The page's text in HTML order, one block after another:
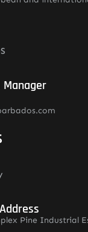
Manager
Pine Industrial